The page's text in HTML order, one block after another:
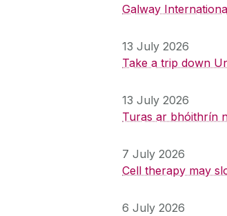
Galway
13 July 2026
Take a trip down
13 July 2026
Turas ar bhóithrín
7 July 2026
Cell therapy may
6 July 2026